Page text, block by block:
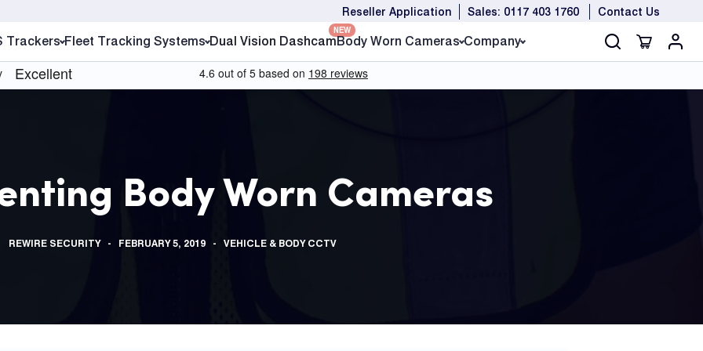
Reseller Application Sales: 0117 403 1760 Contact Us
Trackers Fleet Tracking Systems Dual Vision Dashcam
NEW
Body Worn Cameras Company
Body Worn Cameras
REWIRE SECURITY FEBRUARY 5, 2019 VEHICLE & BODY CCTV